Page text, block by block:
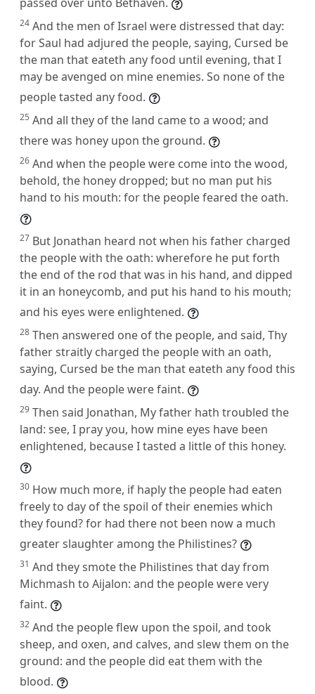
24 And the men of Israel were distressed that day:
for Saul had adjured the people, saying, Cursed be
the man that eateth any food until evening, that I
may be avenged on mine enemies. So none of the
people tasted any food.
25 And all they of the land came to a wood; and
there was honey upon the ground.
26 And when the people were come into the wood,
behold, the honey dropped; but no man put his
hand to his mouth: for the people feared the oath.
27 But Jonathan heard not when his father charged
the people with the oath: wherefore he put forth
the end of the rod that was in his hand, and dipped
it in an honeycomb, and put his hand to his mouth;
and his eyes were enlightened.
28 Then answered one of the people, and said, Thy
father straitly charged the people with an oath,
saying, Cursed be the man that eateth any food this
day. And the people were faint.
29 Then said Jonathan, My father hath troubled the
land: see, I pray you, how mine eyes have been
enlightened, because I tasted a little of this honey.
30 How much more, if haply the people had eaten
freely to day of the spoil of their enemies which
they found? for had there not been now a much
greater slaughter among the Philistines?
31 And they smote the Philistines that day from
Michmash to Aijalon: and the people were very
faint.
32 And the people flew upon the spoil, and took
sheep, and oxen, and calves, and slew them on the
ground: and the people did eat them with the
blood.